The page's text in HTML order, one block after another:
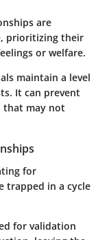
are
prioritizing their
or welfare.
maintain a level
It can prevent
that may not
for
trapped in a cycle
for validation